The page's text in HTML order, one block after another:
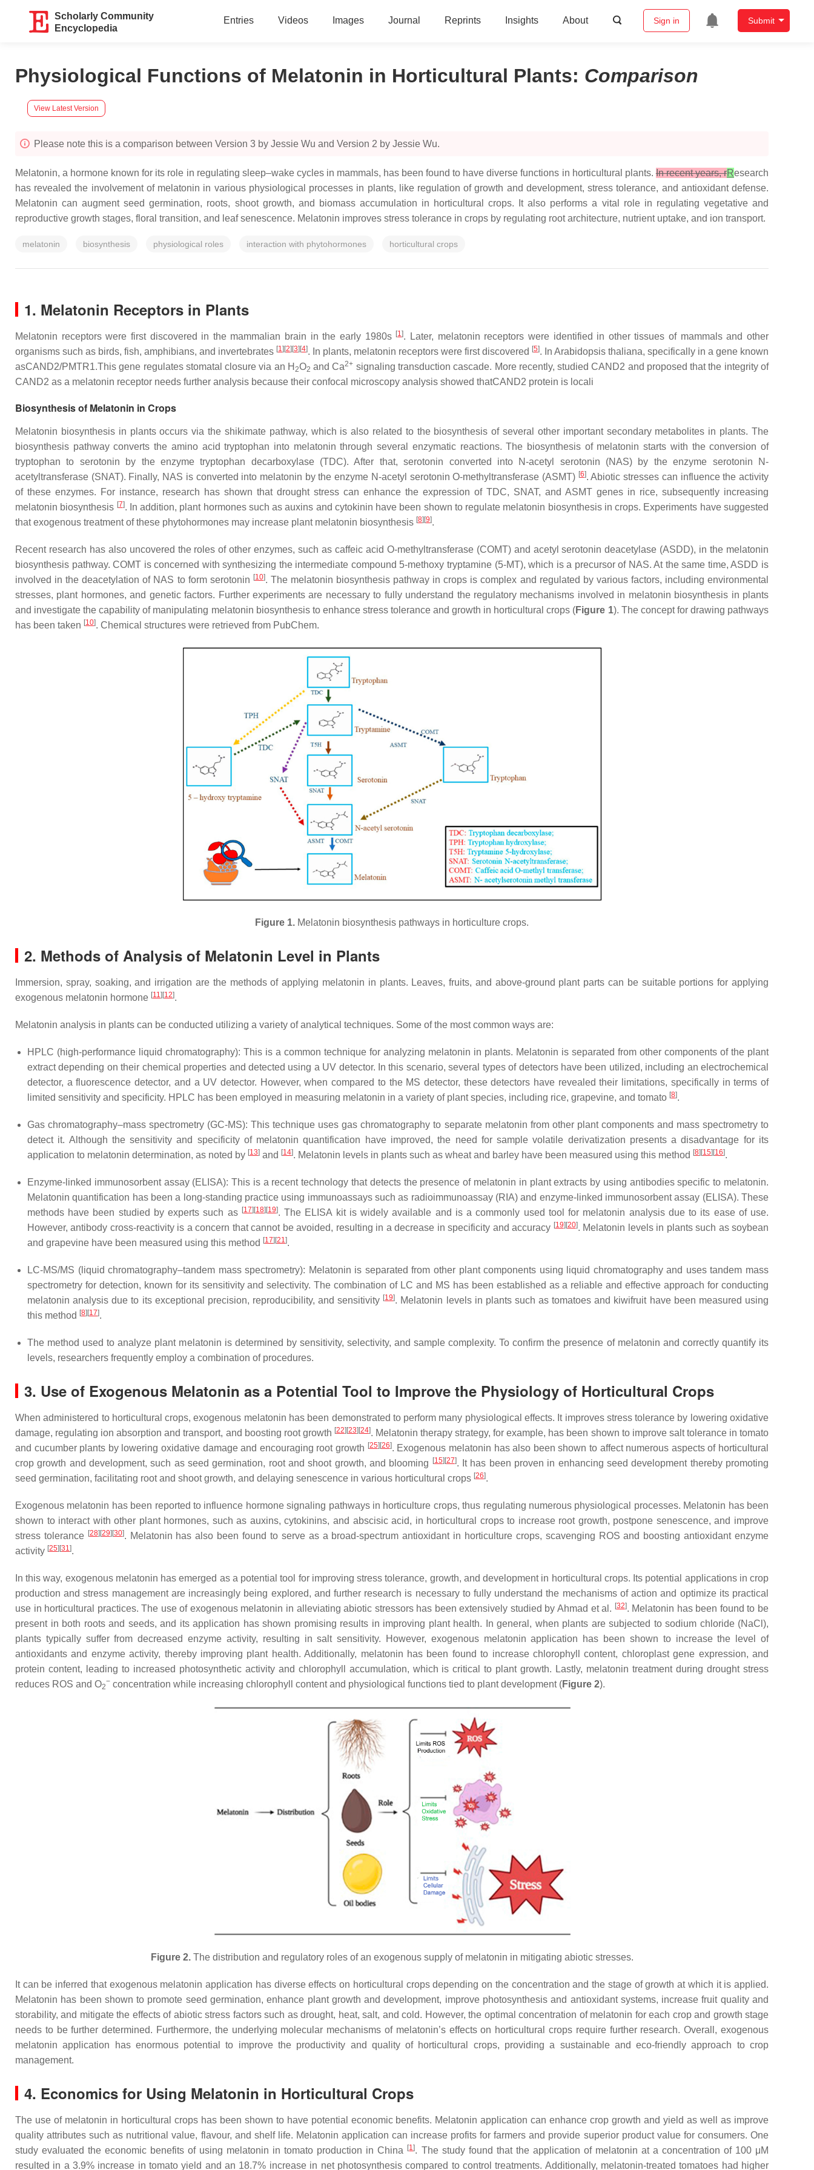
Scholarly Community
Encyclopedia
Entries Videos Images Journal Reprints Insights About Sign in Submit
Physiological Functions of Melatonin in Horticultural Plants: Comparison
View Latest Version
Please note this is a comparison between Version 3 by Jessie Wu and Version 2 by Jessie Wu.
Melatonin, a hormone known for its role in regulating sleep–wake cycles in mammals, has been found to have diverse functions in horticultural plants.In recent years, rResearch
has revealed the involvement of melatonin in various physiological processes in plants, like regulation of growth and development, stress tolerance, and antioxidant defense.
Melatonin can augment seed germination, roots, shoot growth, and biomass accumulation in horticultural crops. It also performs a vital role in regulating vegetative and
reproductive growth stages, floral transition, and leaf senescence. Melatonin improves stress tolerance in crops by regulating root architecture, nutrient uptake, and ion transport.
melatonin biosynthesis physiological roles interaction with phytohormones horticultural crops
1. Melatonin Receptors in Plants
Melatonin receptors were first discovered in the mammalian brain in the early 1980s [1]. Later, melatonin receptors were identified in other tissues of mammals and other
organisms such as birds, fish, amphibians, and invertebrates [1][2][3][4]. In plants, melatonin receptors were first discovered [5]. In Arabidopsis thaliana, specifically in a gene known
asCAND2/PMTR1.This gene regulates stomatal closure via an H 2O2 and Ca2+ signaling transduction cascade. More recently, studied CAND2 and proposed that the integrity of
CAND2 as a melatonin receptor needs further analysis because their confocal microscopy analysis showed thatCAND2 protein is locali
Biosynthesis of Melatonin in Crops
Melatonin biosynthesis in plants occurs via the shikimate pathway, which is also related to the biosynthesis of several other important secondary metabolites in plants. The
biosynthesis pathway converts the amino acid tryptophan into melatonin through several enzymatic reactions. The biosynthesis of melatonin starts with the conversion of
tryptophan to serotonin by the enzyme tryptophan decarboxylase (TDC). After that, serotonin converted into N-acetyl serotonin (NAS) by the enzyme serotonin N-
acetyltransferase (SNAT). Finally, NAS is converted into melatonin by the enzyme N-acetyl serotonin O-methyltransferase (ASMT) [6]. Abiotic stresses can influence the activity
of these enzymes. For instance, research has shown that drought stress can enhance the expression of TDC, SNAT, and ASMT genes in rice, subsequently increasing
melatonin biosynthesis [7]. In addition, plant hormones such as auxins and cytokinin have been shown to regulate melatonin biosynthesis in crops. Experiments have suggested
that exogenous treatment of these phytohormones may increase plant melatonin biosynthesis [8][9].
Recent research has also uncovered the roles of other enzymes, such as caffeic acid O-methyltransferase (COMT) and acetyl serotonin deacetylase (ASDD), in the melatonin
biosynthesis pathway. COMT is concerned with synthesizing the intermediate compound 5-methoxy tryptamine (5-MT), which is a precursor of NAS. At the same time, ASDD is
involved in the deacetylation of NAS to form serotonin [10]. The melatonin biosynthesis pathway in crops is complex and regulated by various factors, including environmental
stresses, plant hormones, and genetic factors. Further experiments are necessary to fully understand the regulatory mechanisms involved in melatonin biosynthesis in plants
and investigate the capability of manipulating melatonin biosynthesis to enhance stress tolerance and growth in horticultural crops (Figure 1). The concept for drawing pathways
has been taken [10]. Chemical structures were retrieved from PubChem.
Figure 1. Melatonin biosynthesis pathways in horticulture crops.
2. Methods of Analysis of Melatonin Level in Plants
Immersion, spray, soaking, and irrigation are the methods of applying melatonin in plants. Leaves, fruits, and above-ground plant parts can be suitable portions for applying
exogenous melatonin hormone [11][12].
Melatonin analysis in plants can be conducted utilizing a variety of analytical techniques. Some of the most common ways are:
HPLC (high-performance liquid chromatography): This is a common technique for analyzing melatonin in plants. Melatonin is separated from other components of the plant
extract depending on their chemical properties and detected using a UV detector. In this scenario, several types of detectors have been utilized, including an electrochemical
detector, a fluorescence detector, and a UV detector. However, when compared to the MS detector, these detectors have revealed their limitations, specifically in terms of
limited sensitivity and specificity. HPLC has been employed in measuring melatonin in a variety of plant species, including rice, grapevine, and tomato [8].
Gas chromatography–mass spectrometry (GC-MS): This technique uses gas chromatography to separate melatonin from other plant components and mass spectrometry to
detect it. Although the sensitivity and specificity of melatonin quantification have improved, the need for sample volatile derivatization presents a disadvantage for its
application to melatonin determination, as noted by [13] and [14]. Melatonin levels in plants such as wheat and barley have been measured using this method [8] [15] [16].
Enzyme-linked immunosorbent assay (ELISA): This is a recent technology that detects the presence of melatonin in plant extracts by using antibodies specific to melatonin.
Melatonin quantification has been a long-standing practice using immunoassays such as radioimmunoassay (RIA) and enzyme-linked immunosorbent assay (ELISA). These
methods have been studied by experts such as [17] [18] [19]. The ELISA kit is widely available and is a commonly used tool for melatonin analysis due to its ease of use.
However, antibody cross-reactivity is a concern that cannot be avoided, resulting in a decrease in specificity and accuracy [19] [20]. Melatonin levels in plants such as soybean
and grapevine have been measured using this method [17] [21].
LC-MS/MS (liquid chromatography–tandem mass spectrometry): Melatonin is separated from other plant components using liquid chromatography and uses tandem mass
spectrometry for detection, known for its sensitivity and selectivity. The combination of LC and MS has been established as a reliable and effective approach for conducting
melatonin analysis due to its exceptional precision, reproducibility, and sensitivity [19]. Melatonin levels in plants such as tomatoes and kiwifruit have been measured using
this method [8] [17].
The method used to analyze plant melatonin is determined by sensitivity, selectivity, and sample complexity. To confirm the presence of melatonin and correctly quantify its
levels, researchers frequently employ a combination of procedures.
3. Use of Exogenous Melatonin as a Potential Tool to Improve the Physiology of Horticultural Crops
When administered to horticultural crops, exogenous melatonin has been demonstrated to perform many physiological effects. It improves stress tolerance by lowering oxidative
damage, regulating ion absorption and transport, and boosting root growth [22][23][24]. Melatonin therapy strategy, for example, has been shown to improve salt tolerance in tomato
and cucumber plants by lowering oxidative damage and encouraging root growth [25][26]. Exogenous melatonin has also been shown to affect numerous aspects of horticultural
crop growth and development, such as seed germination, root and shoot growth, and blooming
[15][27]. It has been proven in enhancing seed development thereby promoting
seed germination, facilitating root and shoot growth, and delaying senescence in various horticultural crops [26].
Exogenous melatonin has been reported to influence hormone signaling pathways in horticulture crops, thus regulating numerous physiological processes. Melatonin has been
shown to interact with other plant hormones, such as auxins, cytokinins, and abscisic acid, in horticultural crops to increase root growth, postpone senescence, and improve
stress tolerance [28][29][30]. Melatonin has also been found to serve as a broad-spectrum antioxidant in horticulture crops, scavenging ROS and boosting antioxidant enzyme
activity [25][31].
In this way, exogenous melatonin has emerged as a potential tool for improving stress tolerance, growth, and development in horticultural crops. Its potential applications in crop
production and stress management are increasingly being explored, and further research is necessary to fully understand the mechanisms of action and optimize its practical
use in horticultural practices. The use of exogenous melatonin in alleviating abiotic stressors has been extensively studied by Ahmad et al. [32]. Melatonin has been found to be
present in both roots and seeds, and its application has shown promising results in improving plant health. In general, when plants are subjected to sodium chloride (NaCl),
plants typically suffer from decreased enzyme activity, resulting in salt sensitivity. However, exogenous melatonin application has been shown to increase the level of
antioxidants and enzyme activity, thereby improving plant health. Additionally, melatonin has been found to increase chlorophyll content, chloroplast gene expression, and
protein content, leading to increased photosynthetic activity and chlorophyll accumulation, which is critical to plant growth. Lastly, melatonin treatment during drought stress
reduces ROS and O2
− concentration while increasing chlorophyll content and physiological functions tied to plant development (Figure 2).
Figure 2.The distribution and regulatory roles of an exogenous supply of melatonin in mitigating abiotic stresses.
It can be inferred that exogenous melatonin application has diverse effects on horticultural crops depending on the concentration and the stage of growth at which it is applied.
Melatonin has been shown to promote seed germination, enhance plant growth and development, improve photosynthesis and antioxidant systems, increase fruit quality and
storability, and mitigate the effects of abiotic stress factors such as drought, heat, salt, and cold. However, the optimal concentration of melatonin for each crop and growth stage
needs to be further determined. Furthermore, the underlying molecular mechanisms of melatonin’s effects on horticultural crops require further research. Overall, exogenous
melatonin application has enormous potential to improve the productivity and quality of horticultural crops, providing a sustainable and eco-friendly approach to crop
management.
4. Economics for Using Melatonin in Horticultural Crops
The use of melatonin in horticultural crops has been shown to have potential economic benefits. Melatonin application can enhance crop growth and yield as well as improve
quality attributes such as nutritional value, flavour, and shelf life. Melatonin application can increase profits for farmers and provide superior product value for consumers. One
study evaluated the economic benefits of using melatonin in tomato production in China [1]. The study found that the application of melatonin at a concentration of 100 μM
resulted in a 3.9% increase in tomato yield and an 18.7% increase in net photosynthesis compared to control treatments. Additionally, melatonin-treated tomatoes had higher